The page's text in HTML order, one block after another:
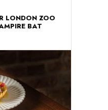
LONDON ZOO
BAT